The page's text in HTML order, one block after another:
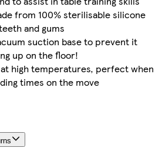
from 100% sterilisable silicone
and gums
suction base to prevent it
up on the floor!
high temperatures, perfect when
times on the move